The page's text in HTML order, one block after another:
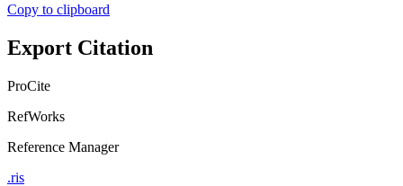
Copy to clipboard
Export Citation
ProCite
RefWorks
Reference Manager
.ris